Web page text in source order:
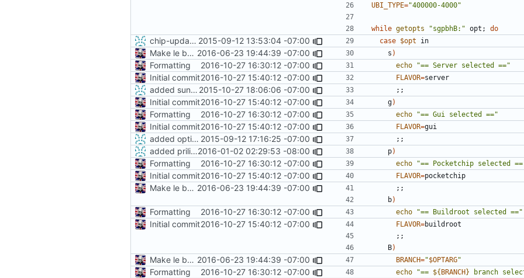
UBI_TYPE="400000-4000"
while getopts "sgpbhB:" opt ; do
chip-update-firmware.sh: added option -u to delete cache 2015-09-12 13:53:04 -07:00 case $opt
Make le better, fix le problems 2016-06-23 19:44:39 -07:00
    s
)
Formatting 2016-10-27 16:30:12 -07:00 echo "== Server selected =="
Initial commit2016-10-27 15:40:12 -07:00 FLAVOR=
added sunxi-spl-with-ecc 2015-10-27 18:06:06 -07:00 ;;
Initial commit2016-10-27 15:40:12 -07:00
    g
)
Formatting 2016-10-27 16:30:12 -07:00 echo "== Gui selected =="
Initial commit2016-10-27 15:40:12 -07:00 FLAVOR=
added option -f for fastboot 2015-09-12 17:16:25 -07:00 ;;
added priliminary support for separate PocketC.H.I.P image2016-01-02 02:29:53 -08:00
    p
)
Formatting 2016-10-27 16:30:12 -07:00 echo "== Pocketchip selected
Initial commit2016-10-27 15:40:12 -07:00 FLAVOR=
Make le better, fix le problems 2016-06-23 19:44:39 -07:00
;;
    b
)
Formatting 2016-10-27 16:30:12 -07:00 echo "== Buildroot selected =="
Initial commit2016-10-27 15:40:12 -07:00 FLAVOR=
;;
    B
)
Make le better, fix le problems 2016-06-23 19:44:39 -07:00 BRANCH="$OPTARG"
Formatting 2016-10-27 16:30:12 -07:00 echo "== ${BRANCH} branch